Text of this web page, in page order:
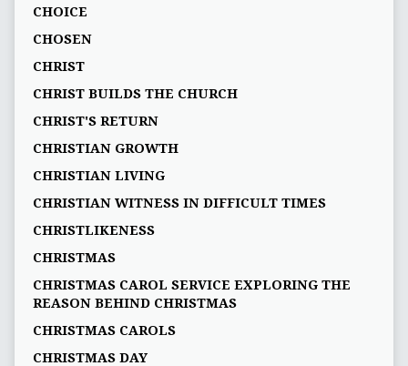
CHOICE
CHOSEN
CHRIST
CHRIST BUILDS THE CHURCH
CHRIST'S RETURN
CHRISTIAN GROWTH
CHRISTIAN LIVING
CHRISTIAN WITNESS IN DIFFICULT TIMES
CHRISTLIKENESS
CHRISTMAS
CHRISTMAS CAROL SERVICE EXPLORING THE
REASON BEHIND CHRISTMAS
CHRISTMAS CAROLS
CHRISTMAS DAY